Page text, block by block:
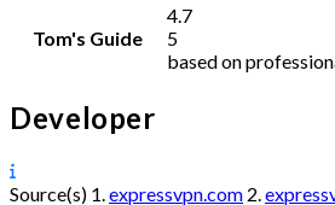
Tom's Guide
4.7
5
based on
Developer
Source(s) 1. expressvpn.com 2.